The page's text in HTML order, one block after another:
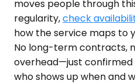
moves people through
regularity,check
how the service maps to
No long-term contracts,
overhead—just
who shows up when and